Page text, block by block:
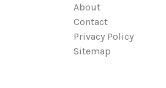
About
Contact
Privacy Policy
Sitemap